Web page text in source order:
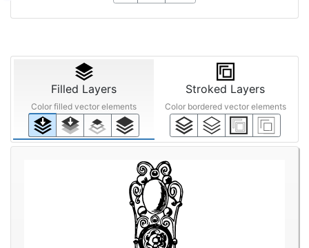
Filled Layers
Color filled vector elements
Stroked Layers
Color bordered vector elements